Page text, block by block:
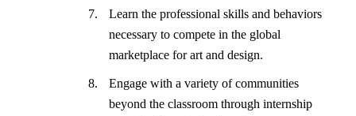
Learn the professional skills and behaviors
necessary to compete in the global
marketplace for art and design.
Engage with a variety of communities
beyond the classroom through internship